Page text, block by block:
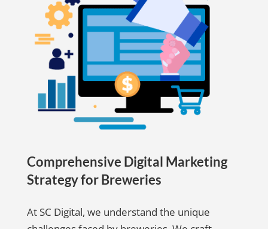
Comprehensive Digital Marketing
Strategy for Breweries
At SC Digital, we understand the unique